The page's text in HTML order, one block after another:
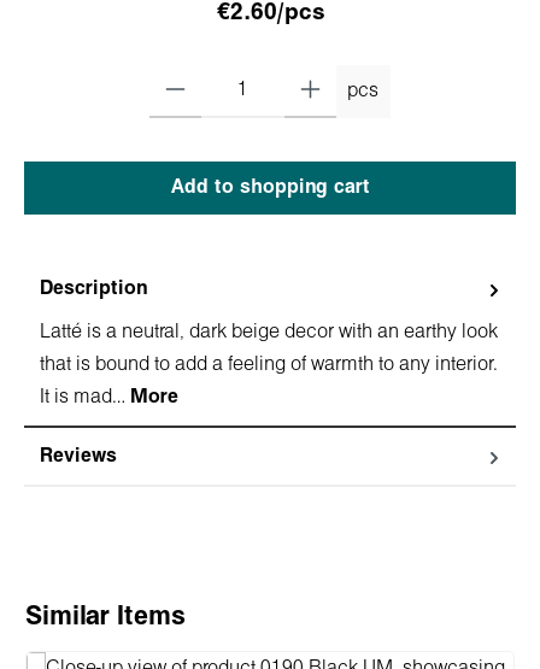
€2.60/pcs
pcs
Add to shopping cart
Description
Latté is a neutral, dark beige decor with an earthy look
that is bound to add a feeling of warmth to any interior.
It is mad… More
Reviews
Skip product gallery
Similar Items